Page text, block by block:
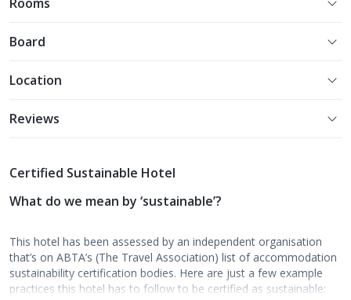
Board
Location
Reviews
Certified Sustainable Hotel
What do we mean by ‘sustainable’?
This hotel has been assessed by an independent organisation
that’s on ABTA’s (The Travel Association) list of accommodation
sustainability certification bodies. Here are just a few example
practices this hotel has to follow to be certified as sustainable: